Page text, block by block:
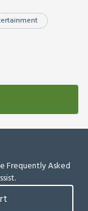
Frequently Asked